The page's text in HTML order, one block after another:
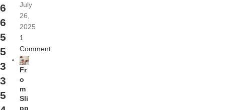
6
6
5
5
3
3
5
July
26,
2025
1
Comment
Fr
o
m
Sli
pp